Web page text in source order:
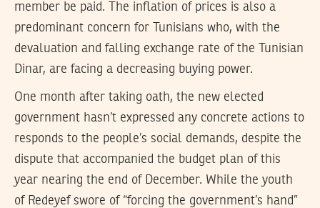
member be paid. The inflation of prices is also a
predominant concern for Tunisians who, with the
devaluation and falling exchange rate of the Tunisian
Dinar, are facing a decreasing buying power.
One month after taking oath, the new elected
government hasn’t expressed any concrete actions to
responds to the people’s social demands, despite the
dispute that accompanied the budget plan of this
year nearing the end of December. While the youth
of Redeyef swore of “forcing the government’s hand”